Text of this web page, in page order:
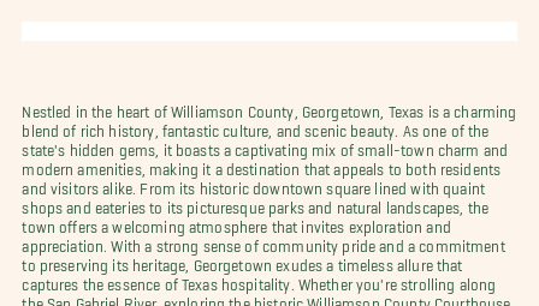
Nestled in the heart of Williamson County, Georgetown, Texas is a charming
blend of rich history, fantastic culture, and scenic beauty. As one of the
state's hidden gems, it boasts a captivating mix of small-town charm and
modern amenities, making it a destination that appeals to both residents
and visitors alike. From its historic downtown square lined with quaint
shops and eateries to its picturesque parks and natural landscapes, the
town offers a welcoming atmosphere that invites exploration and
appreciation. With a strong sense of community pride and a commitment
to preserving its heritage, Georgetown exudes a timeless allure that
captures the essence of Texas hospitality. Whether you're strolling along
the San Gabriel River, exploring the historic Williamson County Courthouse,